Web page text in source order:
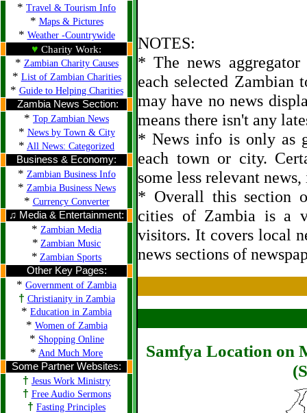
* Travel & Tourism Info
* Maps & Pictures
* Weather -Countrywide
♥ Charity Work:
* Zambian Charity Causes
* List of Zambian Charities
* Guide to Helping Charities
Zambia News Section:
* Top Zambian News
* News by Town & City
* All News: Categorized
Business & Economy:
* Zambian Business Info
* Zambia Business News
* Currency Converter
♫ Media & Entertainment:
* Zambian Media
* Zambian Music
* Zambian Sports
Other Key Pages:
* Government of Zambia
† Christianity in Zambia
* Education in Zambia
* Women of Zambia
* Shopping Online
* And Much More
Some Partner Websites:
† Jesus Work Ministry
† Free Audio Sermons
† Fasting Principles
NOTES:
* The news
each selected Zambian
may have no news
means there isn't any
* News info is only as
each town or city.
some less relevant
* Overall this section
cities of Zambia is a
visitors. It covers local
news sections of
Samfya Location on